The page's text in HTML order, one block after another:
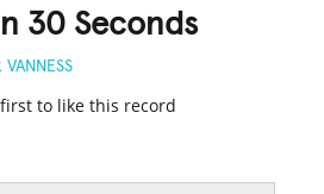
30 Seconds
VANNESS
to like this record